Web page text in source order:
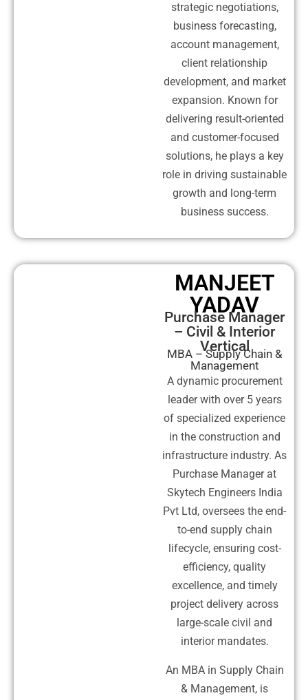
strategic negotiations,
business forecasting,
account management,
client relationship
development, and market
expansion. Known for
delivering result-oriented
and customer-focused
solutions, he plays a key
role in driving sustainable
growth and long-term
business success.
MANJEET
YADAV
Purchase Manager
– Civil & Interior
Vertical
MBA – Supply Chain &
Management
A dynamic procurement
leader with over 5 years
of specialized experience
in the construction and
infrastructure industry. As
Purchase Manager at
Skytech Engineers India
Pvt Ltd, oversees the end-
to-end supply chain
lifecycle, ensuring cost-
efficiency, quality
excellence, and timely
project delivery across
large-scale civil and
interior mandates.
An MBA in Supply Chain
& Management, is